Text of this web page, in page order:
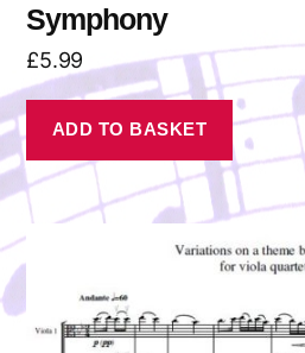
Symphony
£5.99
ADD TO BASKET